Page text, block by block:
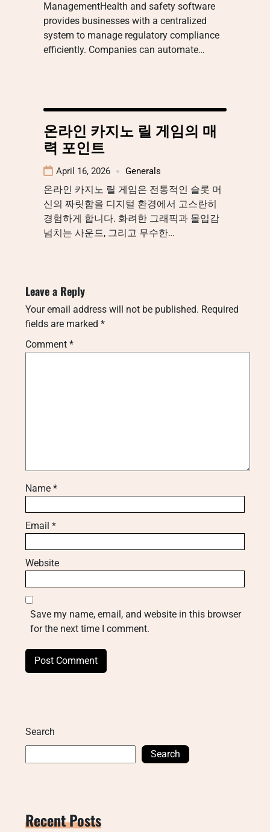
ManagementHealth and safety software
provides businesses with a centralized
system to manage regulatory compliance
efficiently. Companies can automate…
온라인 카지노 릴 게임의 매
력 포인트
April 16, 2026 Generals
온라인 카지노 릴 게임은 전통적인 슬롯 머
신의 짜릿함을 디지털 환경에서 고스란히
경험하게 합니다. 화려한 그래픽과 몰입감
넘치는 사운드, 그리고 무수한…
Leave a Reply
Your email address will not be published. Required
fields are marked *
Comment *
Name *
Email *
Website
Save my name, email, and website in this browser
for the next time I comment.
Search
Search
Recent Posts